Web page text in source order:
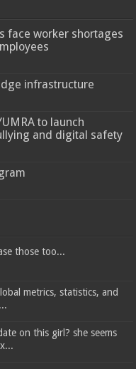
face worker shortages
infrastructure
to launch
and digital safety
those too...
metrics, statistics, and
on this girl? she seems